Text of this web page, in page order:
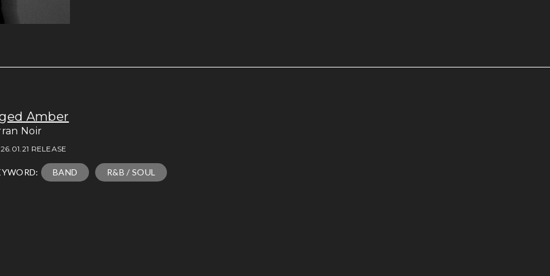
Amber
Noir
RELEASE
BAND R&B / SOUL